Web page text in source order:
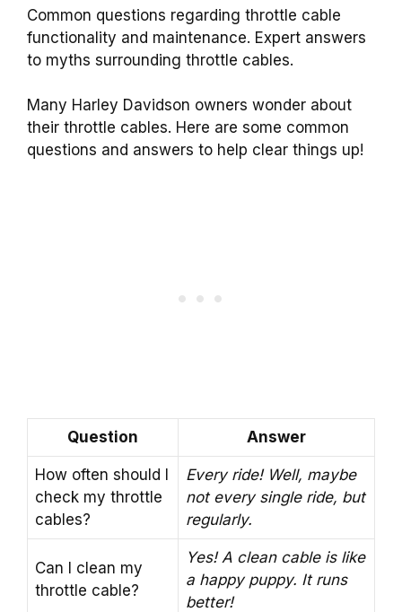
Common questions regarding throttle cable
functionality and maintenance. Expert answers
to myths surrounding throttle cables.
Many Harley Davidson owners wonder about
their throttle cables. Here are some common
questions and answers to help clear things up!
Question Answer
How often should I
check my throttle
cables?
Every ride! Well, maybe
not every single ride, but
regularly.
Can I clean my
throttle cable?
Yes! A clean cable is like
a happy puppy. It runs
better!